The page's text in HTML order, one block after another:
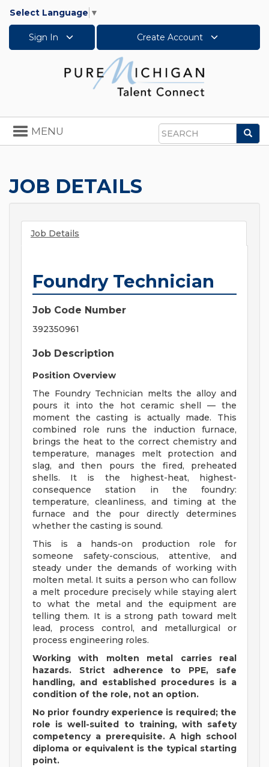
Select Language ▼
Sign In Create Account
Search
Toggle
navigation
MENU
JOB DETAILS
Job Details
Foundry Technician
Job Code Number
392350961
Job Description
Position Overview
The Foundry Technician melts the alloy and
pours it into the hot ceramic shell — the
moment the casting is actually made. This
combined role runs the induction furnace,
brings the heat to the correct chemistry and
temperature, manages melt protection and
slag, and then pours the fired, preheated
shells. It is the highest-heat, highest-
consequence station in the foundry:
temperature, cleanliness, and timing at the
furnace and the pour directly determines
whether the casting is sound.
This is a hands-on production role for
someone safety-conscious, attentive, and
steady under the demands of working with
molten metal. It suits a person who can follow
a melt procedure precisely while staying alert
to what the metal and the equipment are
telling them. It is a strong path toward melt
lead, process control, and metallurgical or
process engineering roles.
Working with molten metal carries real
hazards. Strict adherence to PPE, safe
handling, and established procedures is a
condition of the role, not an option.
No prior foundry experience is required; the
role is well-suited to training, with safety
competency a prerequisite. A high school
diploma or equivalent is the typical starting
point.